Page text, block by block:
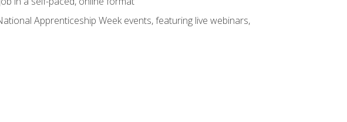
Apprenticeship Week events, featuring live webinars,